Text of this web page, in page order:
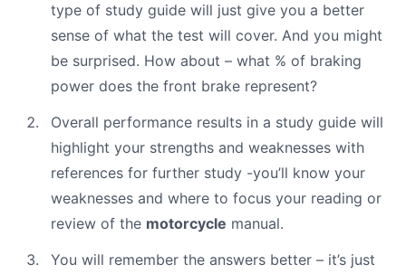
type of study guide will just give you a better
sense of what the test will cover. And you might
be surprised. How about – what % of braking
power does the front brake represent?
Overall performance results in a study guide will
highlight your strengths and weaknesses with
references for further study -you’ll know your
weaknesses and where to focus your reading or
review of the motorcycle manual.
You will remember the answers better – it’s just